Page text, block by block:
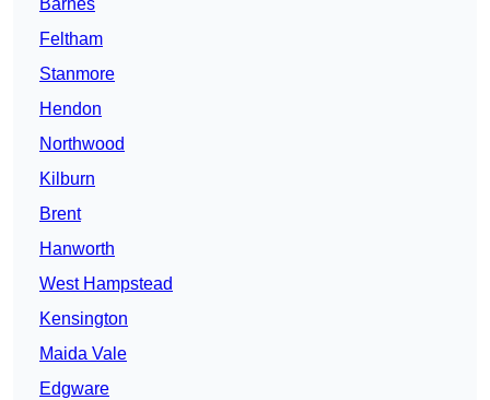
Barnes
Feltham
Stanmore
Hendon
Northwood
Kilburn
Brent
Hanworth
West Hampstead
Kensington
Maida Vale
Edgware